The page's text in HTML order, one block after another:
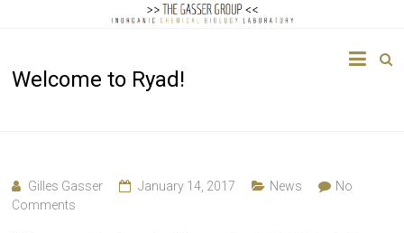
Gasser
Chemical
Biology
Welcome to Ryad!
Gilles Gasser January 14, 2017 News
No
Comments